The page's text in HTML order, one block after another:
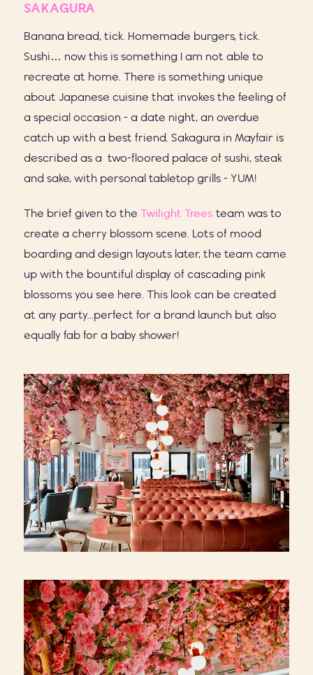
SAKAGURA
Banana bread, tick. Homemade burgers, tick.
Sushi… now this is something I am not able to
recreate at home. There is something unique
about Japanese cuisine that invokes the feeling of
a special occasion - a date night, an overdue
catch up with a best friend. Sakagura in Mayfair is
described as a two-floored palace of sushi, steak
and sake, with personal tabletop grills - YUM!
The brief given to the Twilight Trees team was to
create a cherry blossom scene. Lots of mood
boarding and design layouts later, the team came
up with the bountiful display of cascading pink
blossoms you see here. This look can be created
at any party...perfect for a brand launch but also
equally fab for a baby shower!